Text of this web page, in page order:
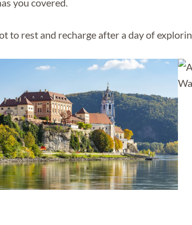
to rest and recharge after a day of